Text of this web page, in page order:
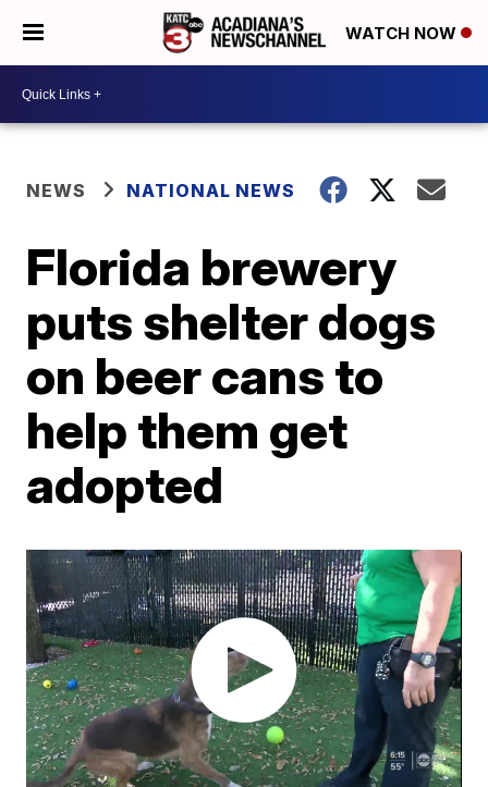
WATCH NOW
NEWS NATIONAL NEWS
Florida brewery
puts shelter dogs
on beer cans to
help them get
adopted